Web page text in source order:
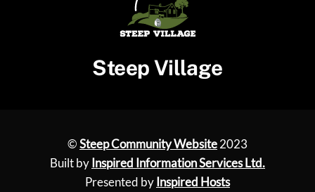
Steep Village
©Steep Community Website2023
Built by Inspired Information Services Ltd.
Presented by Inspired Hosts